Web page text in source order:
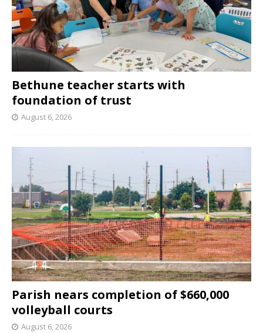
Bethune teacher starts with
foundation of trust
August 6, 2026
Parish nears completion of $660,000
volleyball courts
August 6, 2026